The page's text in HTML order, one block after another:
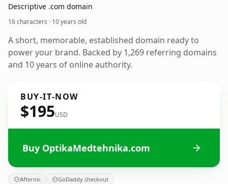
Descriptive .com domain
16 characters · 10 years old
A short, memorable, established domain ready to
power your brand. Backed by 1,269 referring domains
and 10 years of online authority.
BUY-IT-NOW
$195USD
Buy OptikaMedtehnika.com
Afternic GoDaddy checkout